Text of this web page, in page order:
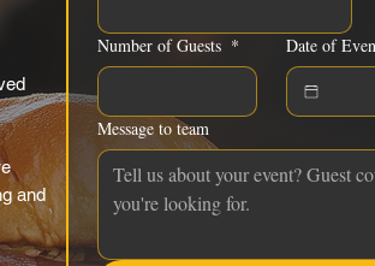
and
Number of Guests * Date of
Message to team